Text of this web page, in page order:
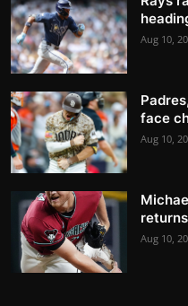
Aug 10,
face
Aug 10,
Aug 10,